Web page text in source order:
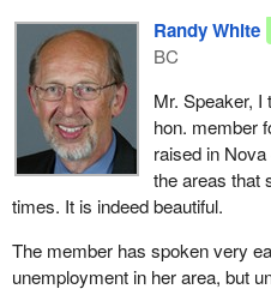
base centred around the sea.
prominent part of Pictou's
The municipality of Pictou
and Pictou west. Located
multi-purpose fishing industry
We have the eastern shore
beautiful coastline and the most
want to meet.
Randy White
BC
Mr. Speaker, I
hon. member
raised in
the areas that
times. It is indeed beautiful.
The member has spoken very
unemployment in her area, but